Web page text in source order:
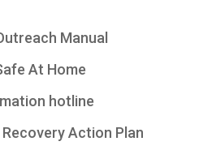
Manual
At Home
hotline
Recovery Action Plan